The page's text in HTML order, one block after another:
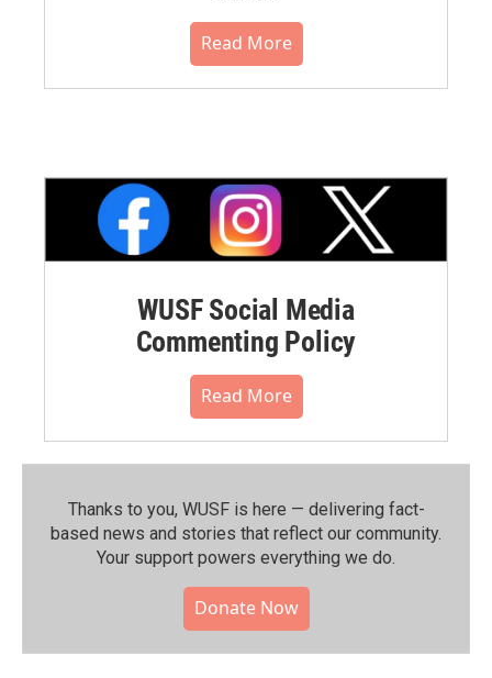
Read More
WUSF Social Media
Commenting Policy
Read More
Thanks to you, WUSF is here — delivering fact-
based news and stories that reflect our community.⁠
Your support powers everything we do.
Donate Now